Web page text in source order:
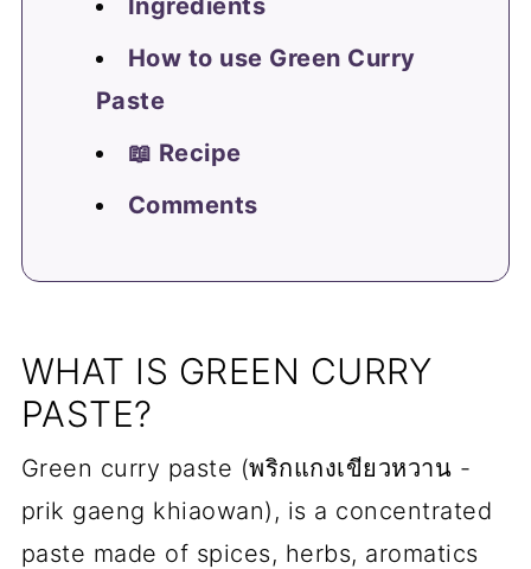
Ingredients
How to use Green Curry
Paste
📖 Recipe
Comments
WHAT IS GREEN CURRY
PASTE?
Green curry paste (พริกแกงเขียวหวาน -
prik gaeng khiaowan), is a concentrated
paste made of spices, herbs, aromatics